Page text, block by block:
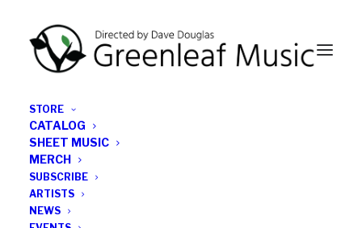
STORE
CATALOG
SHEET MUSIC
MERCH
SUBSCRIBE
ARTISTS
NEWS